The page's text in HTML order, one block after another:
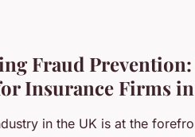
for
Fraud
Insurance Firms
in the UK is at the